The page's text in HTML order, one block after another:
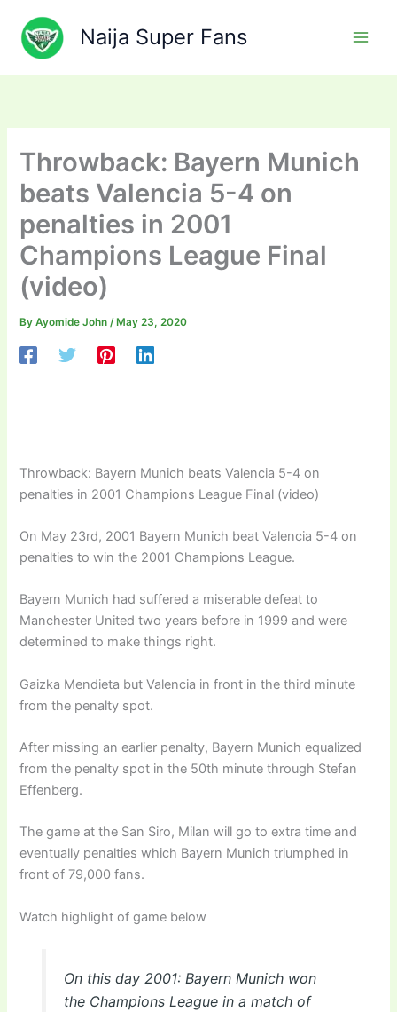
content
Naija Super Fans
Throwback: Bayern Munich
beats Valencia 5-4 on
penalties in 2001
Champions League Final
(video)
ByAyomide John/ May 23, 2020
Throwback: Bayern Munich beats Valencia 5-4 on
penalties in 2001 Champions League Final (video)
On May 23rd, 2001 Bayern Munich beat Valencia 5-4 on
penalties to win the 2001 Champions League.
Bayern Munich had suffered a miserable defeat to
Manchester United two years before in 1999 and were
determined to make things right.
Gaizka Mendieta but Valencia in front in the third minute
from the penalty spot.
After missing an earlier penalty, Bayern Munich equalized
from the penalty spot in the 50th minute through Stefan
Effenberg.
The game at the San Siro, Milan will go to extra time and
eventually penalties which Bayern Munich triumphed in
front of 79,000 fans.
Watch highlight of game below
On this day 2001: Bayern Munich won
the Champions League in a match of